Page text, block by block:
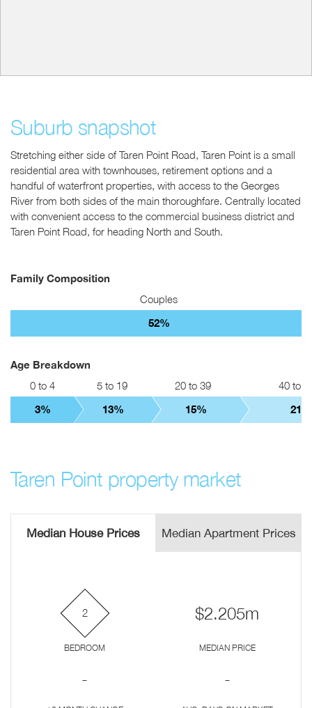
Suburb snapshot
Stretching either side of Taren Point Road, Taren Point is a small
residential area with townhouses, retirement options and a
handful of waterfront properties, with access to the Georges
River from both sides of the main thoroughfare. Centrally located
with convenient access to the commercial business district and
Taren Point Road, for heading North and South.
Family Composition
Couples
52%
Age Breakdown
0 to 4
5 to 19 20 to 39
40 to
3%
13% 15% 21%
Taren Point property market
Median House Prices Median Apartment Prices
2
BEDROOM
$2.205m
MEDIAN PRICE
- -